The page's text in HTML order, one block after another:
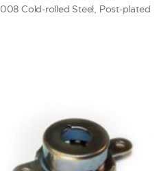
Cold-rolled Steel, Post-plated